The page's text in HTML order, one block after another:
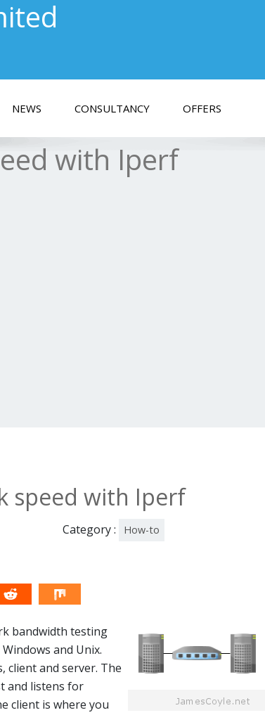
NEWS CONSULTANCY OFFERS
with Iperf
speed with Iperf
Category : How-to
bandwidth testing
and Unix.
client and server. The
and listens for
client is where you